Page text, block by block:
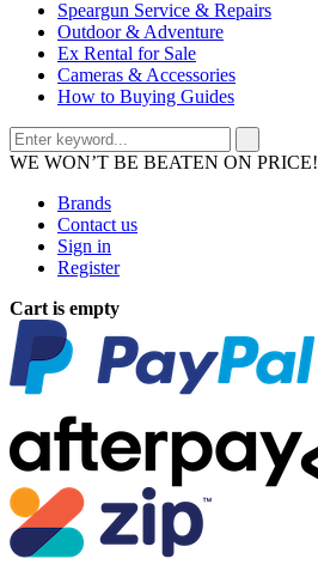
Speargun Service & Repairs
Outdoor & Adventure
Ex Rental for Sale
Cameras & Accessories
How to Buying Guides
WE WON’T BE BEATEN ON PRICE!
Brands
Contact us
Sign in
Register
Cart is empty